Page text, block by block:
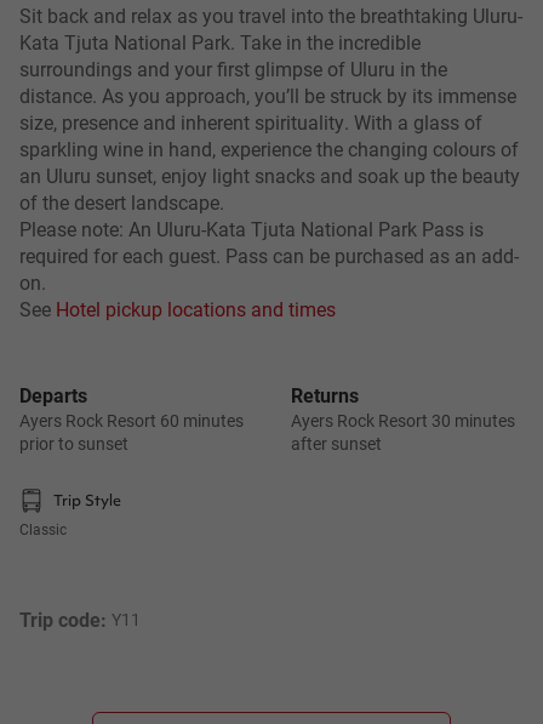
Trip Style
Classic
Returns
Ayers Rock Resort 30 minutes
after sunset
Departs
Ayers Rock Resort 60 minutes
prior to sunset
Sit back and relax as you travel into the breathtaking Uluru-
Kata Tjuta National Park. Take in the incredible
surroundings and your first glimpse of Uluru in the
distance. As you approach, you’ll be struck by its immense
size, presence and inherent spirituality. With a glass of
sparkling wine in hand, experience the changing colours of
an Uluru sunset, enjoy light snacks and soak up the beauty
of the desert landscape.
Please note: An Uluru-Kata Tjuta National Park Pass is
required for each guest. Pass can be purchased as an add-
on.
See Hotel pickup locations and times
Trip code: Y11